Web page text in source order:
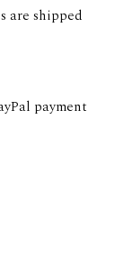
are shipped
payment